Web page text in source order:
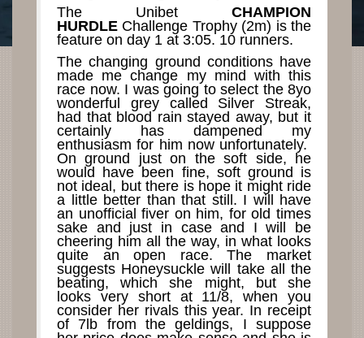
The Unibet CHAMPION
HURDLE Challenge Trophy (2m) is the
feature on day 1 at 3:05. 10 runners.
The changing ground conditions have
made me change my mind with this
race now. I was going to select the 8yo
wonderful grey called Silver Streak,
had that blood rain stayed away, but it
certainly has dampened my
enthusiasm for him now unfortunately.
On ground just on the soft side, he
would have been fine, soft ground is
not ideal, but there is hope it might ride
a little better than that still. I will have
an unofficial fiver on him, for old times
sake and just in case and I will be
cheering him all the way, in what looks
quite an open race. The market
suggests Honeysuckle will take all the
beating, which she might, but she
looks very short at 11/8, when you
consider her rivals this year. In receipt
of 7lb from the geldings, I suppose